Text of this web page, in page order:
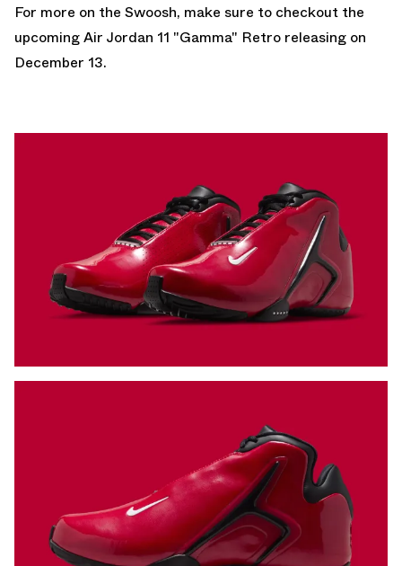
For more on the Swoosh, make sure to checkout the
upcomingAir Jordan 11 "Gamma" Retro releasing on
December 13.